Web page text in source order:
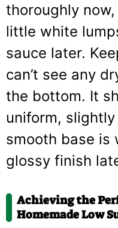
thoroughly
little white
sauce later.
can’t see any
the bottom. It
uniform,
smooth base is
glossy finish
Achieving the
Homemade Low